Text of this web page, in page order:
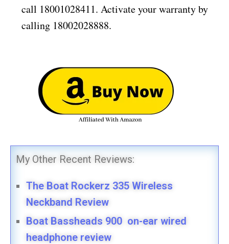
call 18001028411. Activate your warranty by
calling 18002028888.
My Other Recent Reviews:
The Boat Rockerz 335 Wireless
Neckband Review
Boat Bassheads 900 on-ear wired
headphone review